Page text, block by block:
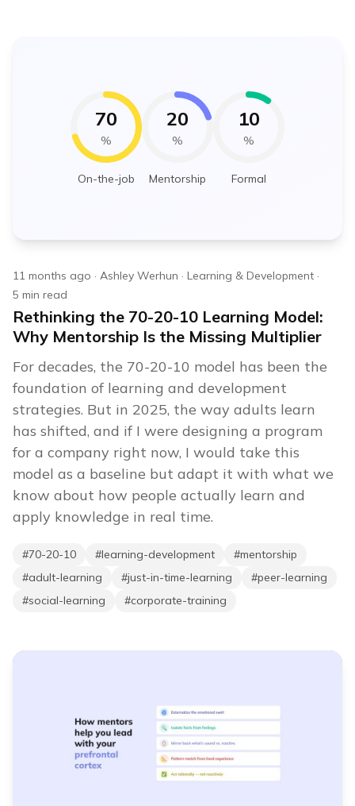
70
%
On-the-job
20
%
Mentorship
10
%
Formal
11 months ago · Ashley Werhun · Learning & Development ·
5 min read
Rethinking the 70-20-10 Learning Model:
Why Mentorship Is the Missing Multiplier
For decades, the 70-20-10 model has been the
foundation of learning and development
strategies. But in 2025, the way adults learn
has shifted, and if I were designing a program
for a company right now, I would take this
model as a baseline but adapt it with what we
know about how people actually learn and
apply knowledge in real time.
#70-20-10 #learning-development #mentorship
#adult-learning #just-in-time-learning #peer-learning
#social-learning #corporate-training